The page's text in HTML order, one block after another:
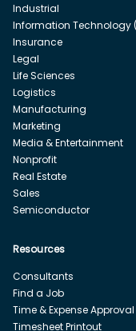
Industrial
Information Technology
Insurance
Legal
Life Sciences
Logistics
Manufacturing
Marketing
Media & Entertainment
Nonprofit
Real Estate
Sales
Semiconductor
Resources
Consultants
Find a Job
Time & Expense Approval
Timesheet Printout